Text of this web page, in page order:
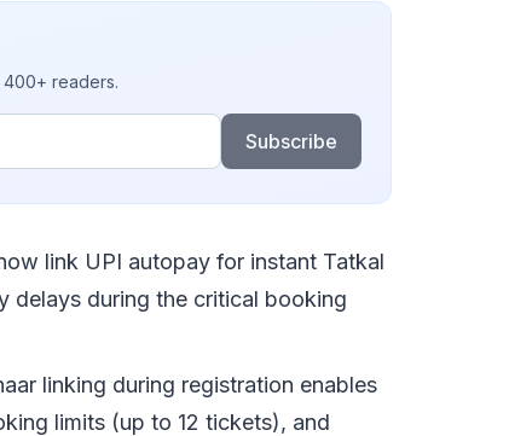
readers.
Subscribe
link UPI autopay for instant Tatkal
delays during the critical booking
linking during registration enables
limits (up to 12 tickets), and